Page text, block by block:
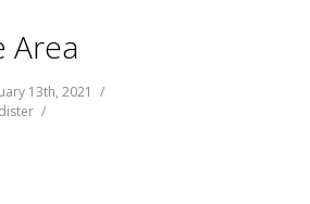
Area
13th, 2021 /
/